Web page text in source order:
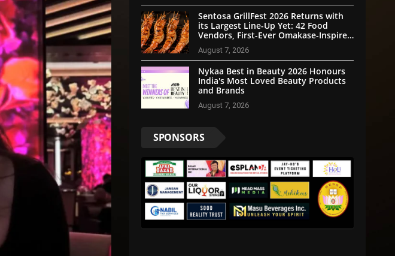
Sentosa GrillFest 2026 Returns with
its Largest Line-Up Yet: 42 Food
Vendors, First-Ever Omakase-Inspired
Beachfront Dining and Returning
Crowd Favourites
August 7, 2026
Nykaa Best in Beauty 2026 Honours
India's Most Loved Beauty Products
and Brands
August 7, 2026
SPONSORS